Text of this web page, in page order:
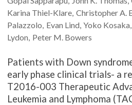
Karina Thiel-Klare Christopher A.
Palazzolo Evan Lind Yoko Kosaka
Lydon Peter M. Bowers
Patients with Down
early phase clinical trials- a
T2016-003 Therapeutic
Leukemia and Lymphoma